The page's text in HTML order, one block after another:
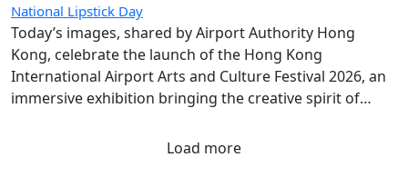
National Lipstick Day
Today’s images, shared by Airport Authority Hong
Kong, celebrate the launch of the Hong Kong
International Airport Arts and Culture Festival 2026, an
immersive exhibition bringing the creative spirit of
Load more